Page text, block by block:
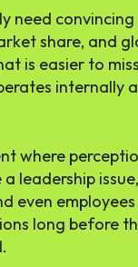
need
share, and
is easier to
internally
where
leadership
even
long before